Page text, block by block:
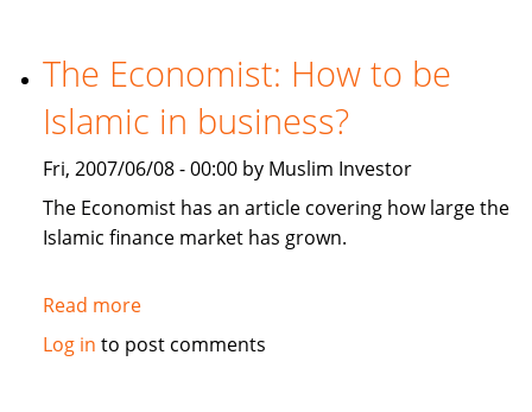
issues
US
Billion
in
Sukuk
The Economist: How to be
Islamic in business?
Fri, 2007/06/08 - 00:00 by Muslim Investor
The Economist has an article covering how large the
Islamic finance market has grown.
Read moreabout
The
Log in to post comments